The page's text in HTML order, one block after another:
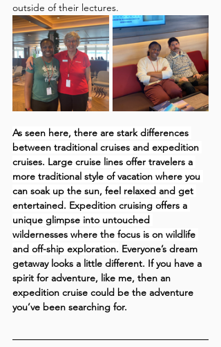
outside of their lectures.
As seen here, there are stark differences
between traditional cruises and expedition
cruises. Large cruise lines offer travelers a
more traditional style of vacation where you
can soak up the sun, feel relaxed and get
entertained. Expedition cruising offers a
unique glimpse into untouched
wildernesses where the focus is on wildlife
and off-ship exploration. Everyone’s dream
getaway looks a little different. If you have a
spirit for adventure, like me, then an
expedition cruise could be the adventure
you’ve been searching for.